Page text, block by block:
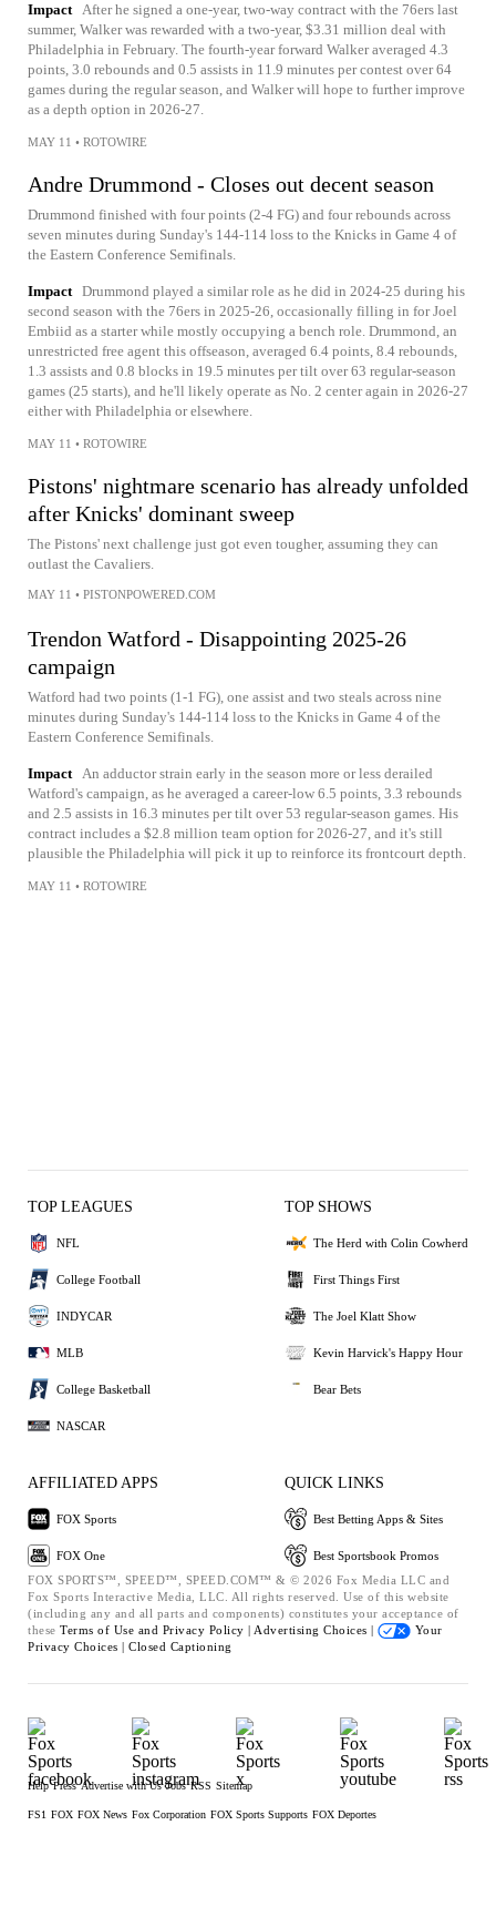
Impact After he signed a one-year, two-way contract with the 76ers last
summer, Walker was rewarded with a two-year, $3.31 million deal with
Philadelphia in February. The fourth-year forward Walker averaged 4.3
points, 3.0 rebounds and 0.5 assists in 11.9 minutes per contest over 64
games during the regular season, and Walker will hope to further improve
as a depth option in 2026-27.
MAY 11 • ROTOWIRE
Andre Drummond - Closes out decent season
Drummond finished with four points (2-4 FG) and four rebounds across
seven minutes during Sunday's 144-114 loss to the Knicks in Game 4 of
the Eastern Conference Semifinals.
Impact Drummond played a similar role as he did in 2024-25 during his
second season with the 76ers in 2025-26, occasionally filling in for Joel
Embiid as a starter while mostly occupying a bench role. Drummond, an
unrestricted free agent this offseason, averaged 6.4 points, 8.4 rebounds,
1.3 assists and 0.8 blocks in 19.5 minutes per tilt over 63 regular-season
games (25 starts), and he'll likely operate as No. 2 center again in 2026-27
either with Philadelphia or elsewhere.
MAY 11 • ROTOWIRE
Pistons' nightmare scenario has already unfolded
after Knicks' dominant sweep
The Pistons' next challenge just got even tougher, assuming they can
outlast the Cavaliers.
MAY 11 • PISTONPOWERED.COM
Trendon Watford - Disappointing 2025-26
campaign
Watford had two points (1-1 FG), one assist and two steals across nine
minutes during Sunday's 144-114 loss to the Knicks in Game 4 of the
Eastern Conference Semifinals.
Impact An adductor strain early in the season more or less derailed
Watford's campaign, as he averaged a career-low 6.5 points, 3.3 rebounds
and 2.5 assists in 16.3 minutes per tilt over 53 regular-season games. His
contract includes a $2.8 million team option for 2026-27, and it's still
plausible the Philadelphia will pick it up to reinforce its frontcourt depth.
MAY 11 • ROTOWIRE
TOP LEAGUES
NFL
College Football
INDYCAR
MLB
College Basketball
NASCAR
TOP SHOWS
The Herd with Colin Cowherd
First Things First
The Joel Klatt Show
Kevin Harvick's Happy Hour
Bear Bets
AFFILIATED APPS
FOX Sports
FOX One
QUICK LINKS
Best Betting Apps & Sites
Best Sportsbook Promos
FOX SPORTS™, SPEED™, SPEED.COM™ & © 2026 Fox Media LLC and
Fox Sports Interactive Media, LLC. All rights reserved. Use of this website
(including any and all parts and components) constitutes your acceptance of
these Terms of Use and Privacy Policy | Advertising Choices |
Your
Privacy Choices | Closed Captioning
Help Press Advertise with Us Jobs RSS Sitemap
FS1 FOX FOX News Fox Corporation FOX Sports Supports FOX Deportes